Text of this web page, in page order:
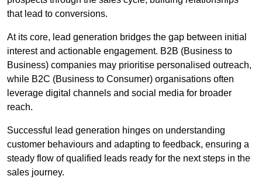
that lead to conversions.
At its core, lead generation bridges the gap between initial
interest and actionable engagement. B2B (Business to
Business) companies may prioritise personalised outreach,
while B2C (Business to Consumer) organisations often
leverage digital channels and social media for broader
reach.
Successful lead generation hinges on understanding
customer behaviours and adapting to feedback, ensuring a
steady flow of qualified leads ready for the next steps in the
sales journey.